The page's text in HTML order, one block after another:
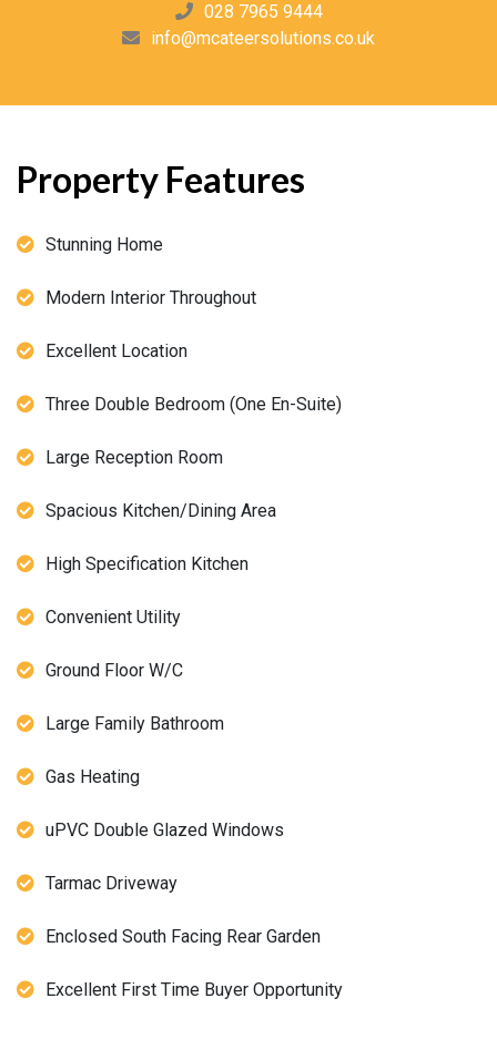
028 7965 9444
info@mcateersolutions.co.uk
Property Features
Stunning Home
Modern Interior Throughout
Excellent Location
Three Double Bedroom (One En-Suite)
Large Reception Room
Spacious Kitchen/Dining Area
High Specification Kitchen
Convenient Utility
Ground Floor W/C
Large Family Bathroom
Gas Heating
uPVC Double Glazed Windows
Tarmac Driveway
Enclosed South Facing Rear Garden
Excellent First Time Buyer Opportunity